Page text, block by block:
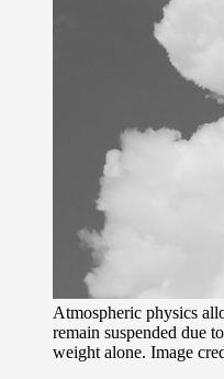
Atmospheric physics
remain suspended due
weight alone. Image